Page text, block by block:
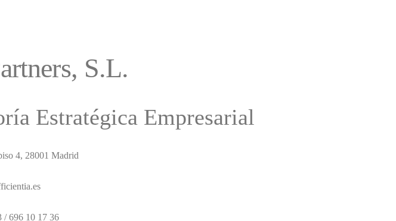
S.L.
Estratégica Empresarial
4, 28001 Madrid
/ 696 10 17 36